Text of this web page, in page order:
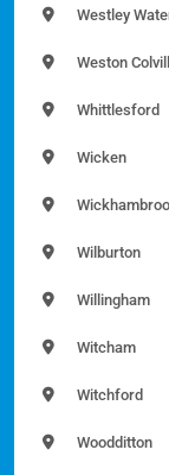
Westley
Weston
Whittlesford
Wicken
Wilburton
Willingham
Witcham
Witchford
Woodditton